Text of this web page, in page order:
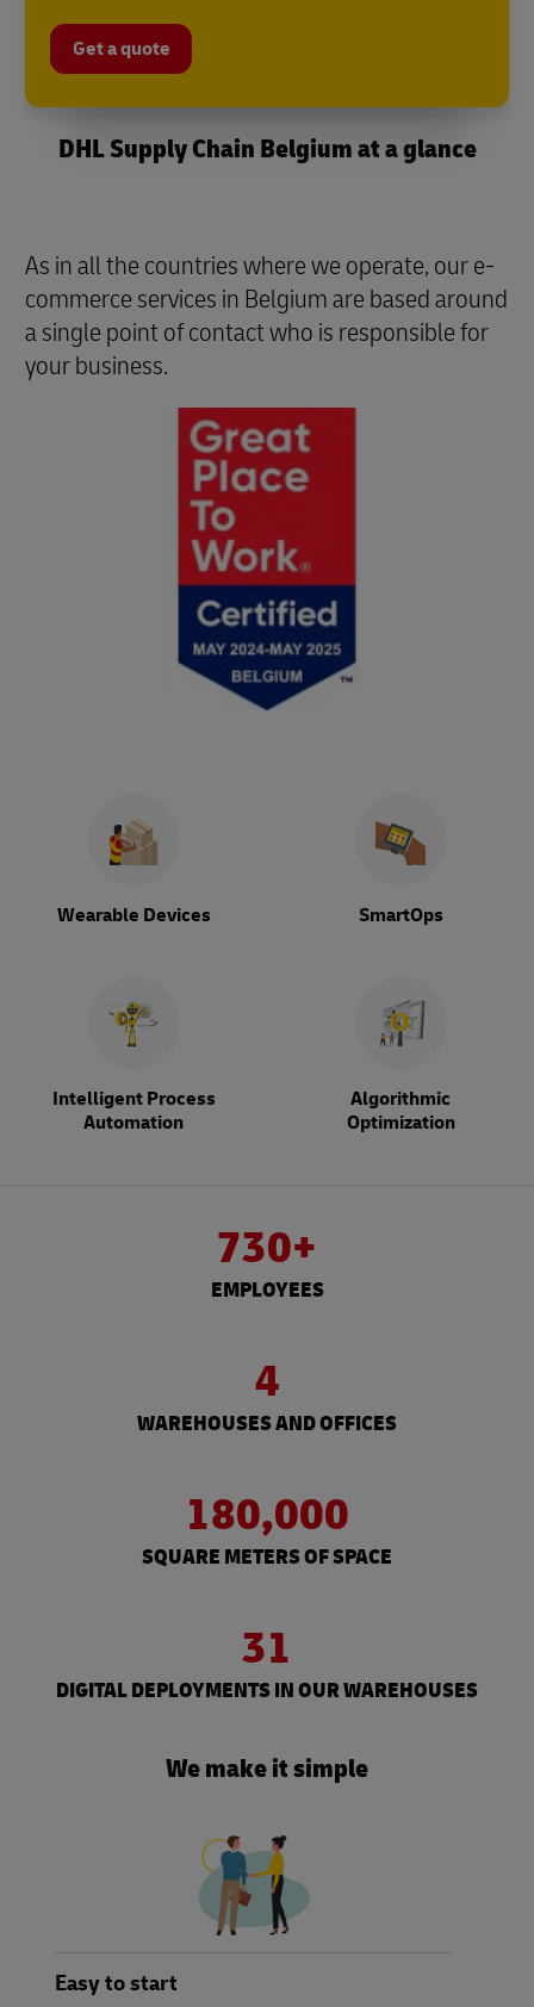
Get a quote
DHL Supply Chain Belgium at a glance
As in all the countries where we operate, our e-
commerce services in Belgium are based around
a single point of contact who is responsible for
your business.
Wearable Devices SmartOps
Intelligent Process
Automation
Algorithmic
Optimization
730+
EMPLOYEES
4
WAREHOUSES AND OFFICES
180,000
SQUARE METERS OF SPACE
31
DIGITAL DEPLOYMENTS IN OUR WAREHOUSES
We make it simple
Easy to start